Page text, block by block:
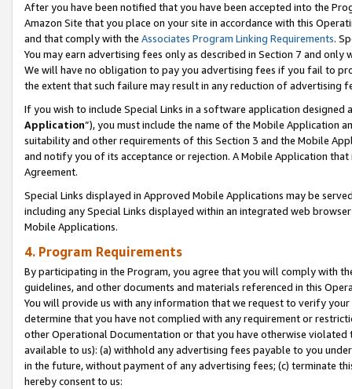
After you have been notified that you have been accepted into the
Amazon Site that you place on your site in accordance with this
and that comply with the Associates Program Linking Requirements.
You may earn advertising fees only as described in Section 7 and
We will have no obligation to pay you advertising fees if you fail to
the extent that such failure may result in any reduction of advertising
If you wish to include Special Links in a software application
Application”), you must include the name of the Mobile Application
suitability and other requirements of this Section 3 and the Mobile
and notify you of its acceptance or rejection. A Mobile Application
Agreement.
Special Links displayed in Approved Mobile Applications may be
including any Special Links displayed within an integrated web
Mobile Applications.
4. Program Requirements
By participating in the Program, you agree that you will comply with
guidelines, and other documents and materials referenced in this
You will provide us with any information that we request to verify
determine that you have not complied with any requirement or
other Operational Documentation or that you have otherwise
available to us): (a) withhold any advertising fees payable to you
in the future, without payment of any advertising fees; (c) terminate
hereby consent to us: